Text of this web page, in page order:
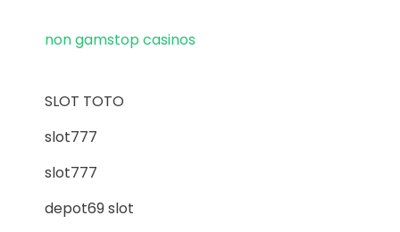
non gamstop casinos
SLOT TOTO
slot777
slot777
depot69 slot